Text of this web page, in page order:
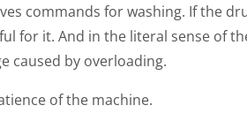
commands for washing. If the
for it. And in the literal sense of
caused by overloading.
of the machine.